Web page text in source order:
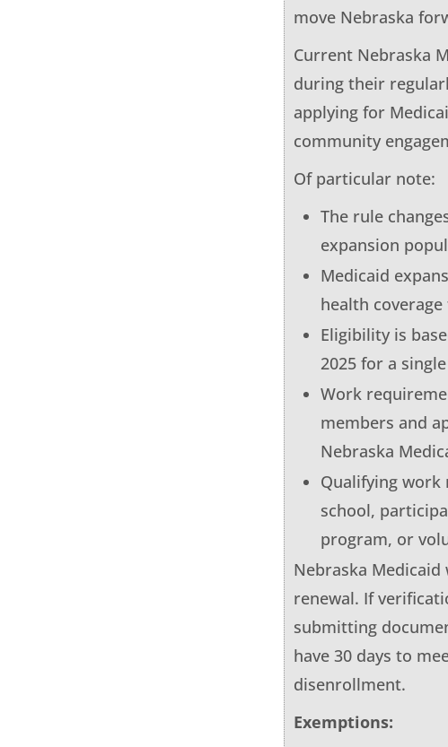
move Nebraska
Current Nebraska
during their
applying for
community
Of particular note:
The rule
expansion
Medicaid
health
Eligibility is
2025 for a
Work
members and
Nebraska
Qualifying
school,
program, or
Nebraska
renewal. If
submitting
have 30 days to
disenrollment.
Exemptions: